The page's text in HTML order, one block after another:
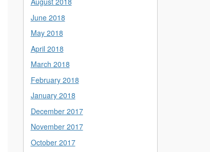
June 2018
May 2018
April 2018
March 2018
February 2018
January 2018
December 2017
November 2017
October 2017